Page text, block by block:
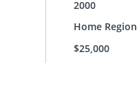
2000
Home Region
$25,000